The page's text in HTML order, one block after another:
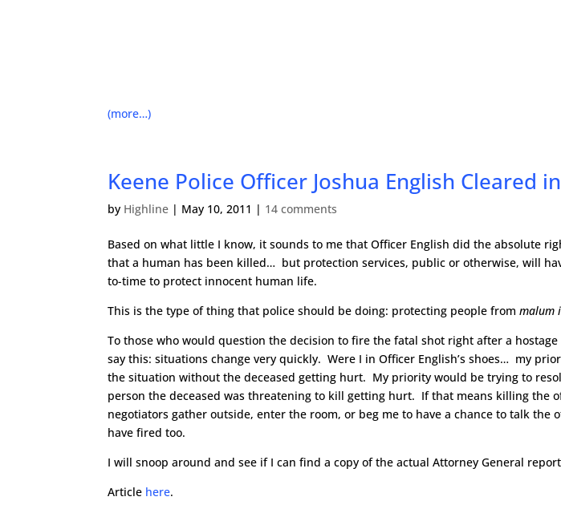
(more…)
Keene Police Officer Joshua English Cleared
by Highline | May 10, 2011 | 14 comments
Based on what little I know, it sounds to me that Officer English did the absolute
that a human has been killed… but protection services, public or otherwise, will
to-time to protect innocent human life.
This is the type of thing that police should be doing: protecting people frommalum
To those who would question the decision to fire the fatal shot right after a
say this: situations change very quickly. Were I in Officer English’s shoes… my
the situation without the deceased getting hurt. My priority would be trying to
person the deceased was threatening to kill getting hurt. If that means killing the
negotiators gather outside, enter the room, or beg me to have a chance to talk the
have fired too.
I will snoop around and see if I can find a copy of the actual Attorney General
Article here.